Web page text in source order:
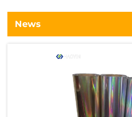
guide for heat transfer
materials. The first
News